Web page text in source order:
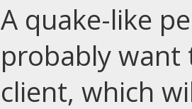
A quake-like
probably
client, which